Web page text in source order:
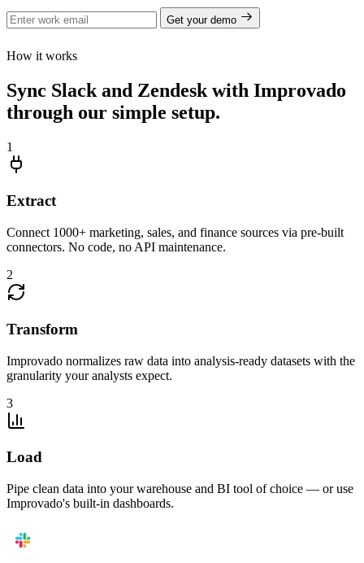
Get your demo
How it works
Sync Slack and Zendesk with Improvado
through our simple setup.
1
Extract
Connect 1000+ marketing, sales, and finance sources via pre-built
connectors. No code, no API maintenance.
2
Transform
Improvado normalizes raw data into analysis-ready datasets with the
granularity your analysts expect.
3
Load
Pipe clean data into your warehouse and BI tool of choice — or use
Improvado's built-in dashboards.